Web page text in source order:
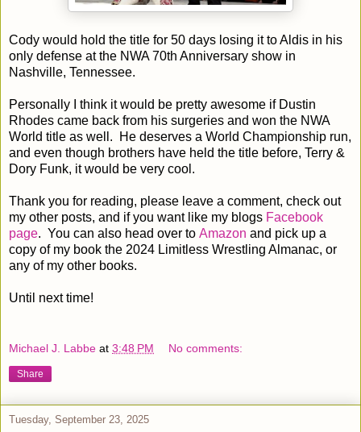
Cody would hold the title for 50 days losing it to Aldis in his
only defense at the NWA 70th Anniversary show in
Nashville, Tennessee.
Personally I think it would be pretty awesome if Dustin
Rhodes came back from his surgeries and won the NWA
World title as well. He deserves a World Championship run,
and even though brothers have held the title before, Terry &
Dory Funk, it would be very cool.
Thank you for reading, please leave a comment, check out
my other posts, and if you want like my blogs Facebook
page. You can also head over to Amazon and pick up a
copy of my book the 2024 Limitless Wrestling Almanac, or
any of my other books.
Until next time!
Michael J. Labbe at 3:48 PM No comments:
Share
Tuesday, September 23, 2025